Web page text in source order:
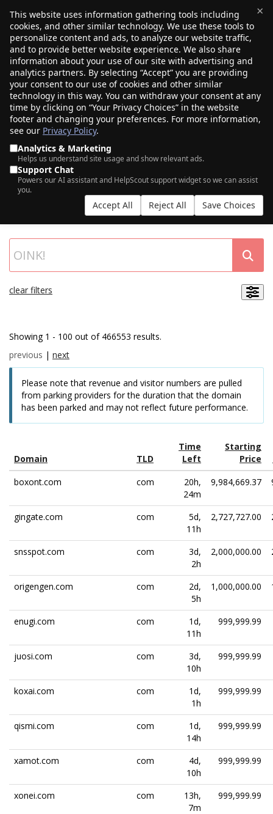
×
This website uses information gathering tools including
cookies, and other similar technology. We use these tools to
personalize content and ads, to analyze our website traffic,
and to provide better website experience. We also share
information about your use of our site with advertising and
analytics partners. By selecting “Accept” you are providing
your consent to our use of cookies and other similar
technology in this way. You can withdraw your consent at any
time by clicking on “Your Privacy Choices” in the website
footer and changing your preferences. For more information,
see our Privacy Policy.
Analytics & Marketing
Helps us understand site usage and show relevant ads.
Support Chat
Powers our AI assistant and HelpScout support widget so we can assist
you.
Accept All Reject All Save Choices
$0.00(0)
SEARCH OUR DOMAIN AUCTIONS
Expiring names, seller listings, and more, from Porkbun and our
partner networks.List your own domains at auction.
clear filters
Showing 1 - 100 out of 466553 results.
previous | next
Please note that revenue and visitor numbers are pulled
from parking providers for the duration that the domain
has been parked and may not reflect future performance.
Domain TLD
Time
Left
Starting
Price
boxont.com
com
20h,
24m
9,984,669.37
gingate.com com
5d,
11h
2,727,727.00
snsspot.com com
3d,
2h
2,000,000.00
origengen.com com
2d,
5h
1,000,000.00
enugi.com com
1d,
11h
999,999.99
juosi.com com
3d,
10h
999,999.99
koxai.com com
1d,
1h
999,999.99
qismi.com com
1d,
14h
999,999.99
xamot.com com
4d,
10h
999,999.99
xonei.com com
13h,
7m
999,999.99